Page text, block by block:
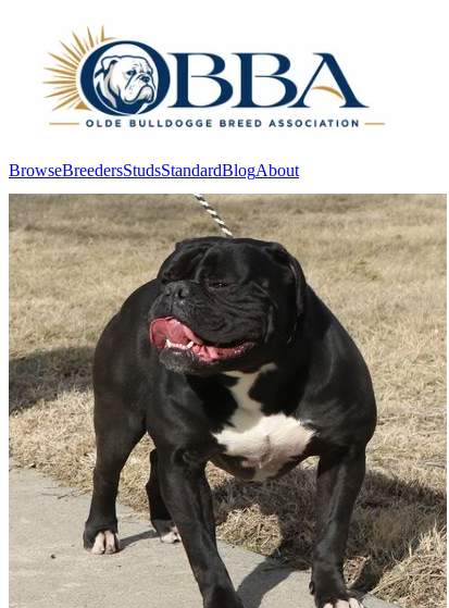
BrowseBreedersStudsStandardBlogAbout